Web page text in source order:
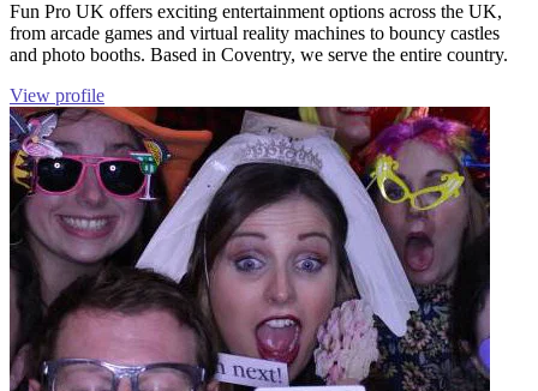
Fun Pro UK offers exciting entertainment options across the UK,
from arcade games and virtual reality machines to bouncy castles
and photo booths. Based in Coventry, we serve the entire country.
View profile